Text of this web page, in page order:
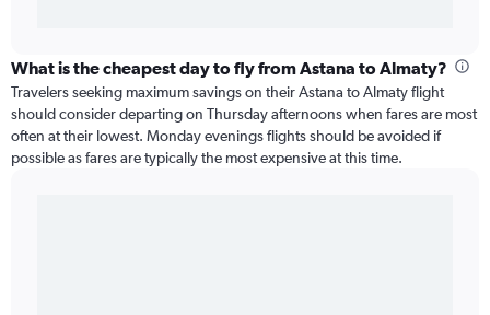
What is the cheapest day to fly from Astana to Almaty?
Travelers seeking maximum savings on their Astana to Almaty flight
should consider departing on Thursday afternoons when fares are most
often at their lowest. Monday evenings flights should be avoided if
possible as fares are typically the most expensive at this time.